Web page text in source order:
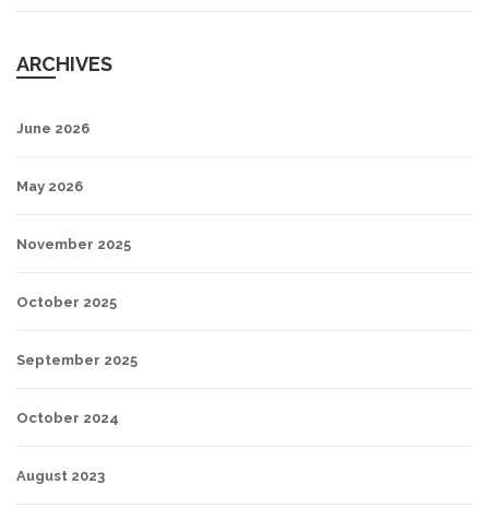
ARCHIVES
June 2026
May 2026
November 2025
October 2025
September 2025
October 2024
August 2023